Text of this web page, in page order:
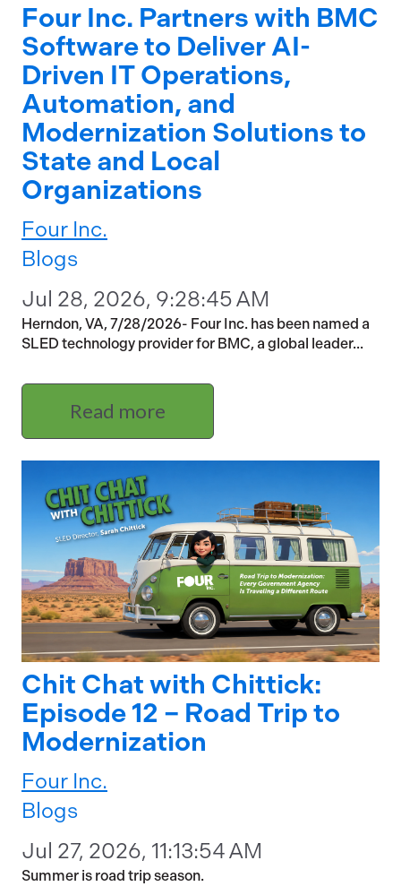
Four Inc. Partners with BMC
Software to Deliver AI-
Driven IT Operations,
Automation, and
Modernization Solutions to
State and Local
Organizations
Four Inc.
Blogs
Jul 28, 2026, 9:28:45 AM
Herndon, VA, 7/28/2026- Four Inc. has been named a
SLED technology provider for BMC, a global leader...
Read more
Chit Chat with Chittick:
Episode 12 – Road Trip to
Modernization
Four Inc.
Blogs
Jul 27, 2026, 11:13:54 AM
Summer is road trip season.